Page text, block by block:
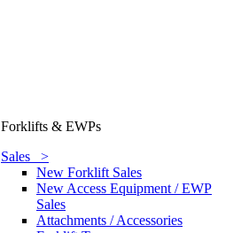
Forklifts & EWPs
Sales >
New Forklift Sales
New Access Equipment / EWP
Sales
Attachments / Accessories